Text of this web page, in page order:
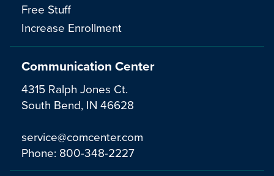
Communication Center
4315 Ralph Jones Ct.
South Bend, IN 46628
service@comcenter.com
Phone: 800-348-2227
Free Stuff
Increase Enrollment